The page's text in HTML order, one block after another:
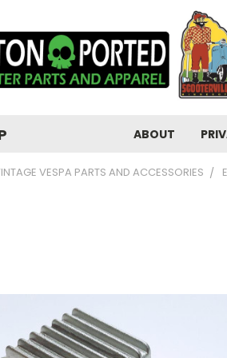
ABOUT
VESPA PARTS AND ACCESSORIES